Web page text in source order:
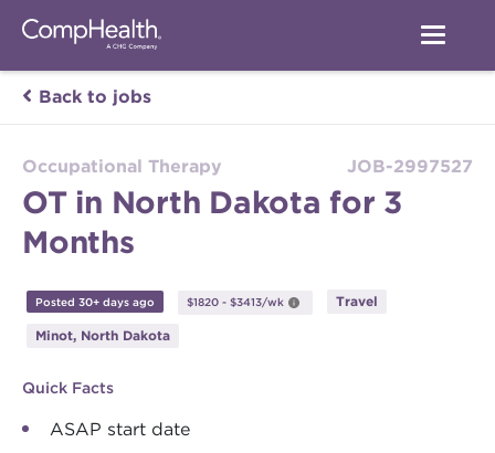
Back to jobs
Occupational Therapy JOB-2997527
OT in North Dakota for 3
Months
Posted 30+ days ago $1820 - $3413/wk Travel
Minot, North Dakota
Quick Facts
ASAP start date